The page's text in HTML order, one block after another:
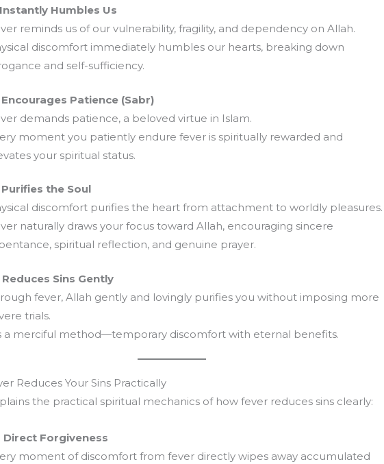
Humbles Us
reminds us of our vulnerability, fragility, and dependency on Allah.
discomfort immediately humbles our hearts, breaking down
and self-sufficiency.
Patience (Sabr)
demands patience, a beloved virtue in Islam.
moment you patiently endure fever is spiritually rewarded and
your spiritual status.
the Soul
discomfort purifies the heart from attachment to worldly pleasures.
naturally draws your focus toward Allah, encouraging sincere
spiritual reflection, and genuine prayer.
Sins Gently
fever, Allah gently and lovingly purifies you without imposing more
trials.
a merciful method—temporary discomfort with eternal benefits.
Reduces Your Sins Practically
the practical spiritual mechanics of how fever reduces sins clearly:
Direct Forgiveness
moment of discomfort from fever directly wipes away accumulated